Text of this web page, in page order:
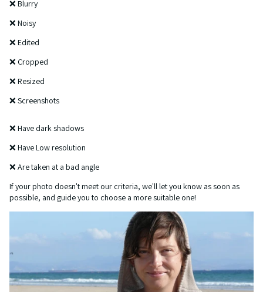
❌ Blurry
❌ Noisy
❌ Edited
❌ Cropped
❌ Resized
❌ Screenshots
❌ Have dark shadows
❌ Have Low resolution
❌ Are taken at a bad angle
If your photo doesn't meet our criteria, we'll let you know as soon as
possible, and guide you to choose a more suitable one!